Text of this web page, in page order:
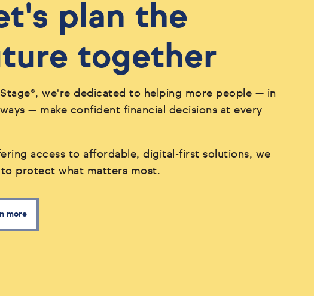
plan the
together
we're dedicated to helping more people — in
— make confident financial decisions at every
access to affordable, digital-first solutions, we
protect what matters most.
more